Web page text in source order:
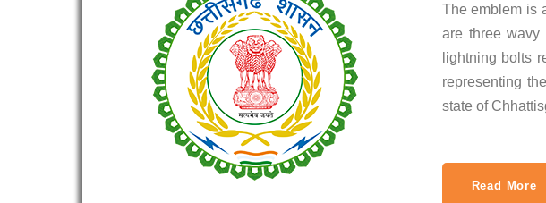
The emblem is
are three wavy
lightning bolts
representing
state of
Read More